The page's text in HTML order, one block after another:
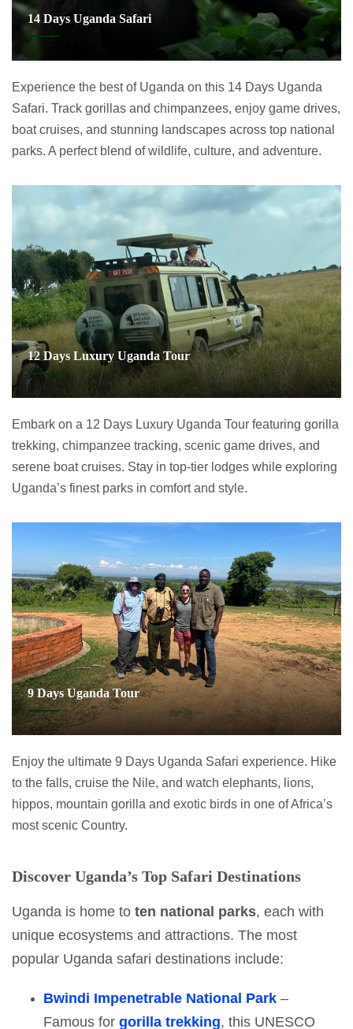
14 Days Uganda Safari
Experience the best of Uganda on this 14 Days Uganda
Safari. Track gorillas and chimpanzees, enjoy game drives,
boat cruises, and stunning landscapes across top national
parks. A perfect blend of wildlife, culture, and adventure.
12 Days Luxury Uganda Tour
Embark on a 12 Days Luxury Uganda Tour featuring gorilla
trekking, chimpanzee tracking, scenic game drives, and
serene boat cruises. Stay in top-tier lodges while exploring
Uganda’s finest parks in comfort and style.
9 Days Uganda Tour
Enjoy the ultimate 9 Days Uganda Safari experience. Hike
to the falls, cruise the Nile, and watch elephants, lions,
hippos, mountain gorilla and exotic birds in one of Africa’s
most scenic Country.
Discover Uganda’s Top Safari Destinations
Uganda is home to ten national parks, each with
unique ecosystems and attractions. The most
popular Uganda safari destinations include:
Bwindi Impenetrable National Park –
Famous for gorilla trekking, this UNESCO